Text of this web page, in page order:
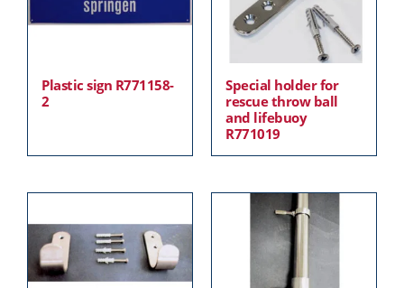
Plastic sign R771158-
2
Special holder for
rescue throw ball
and lifebuoy
R771019